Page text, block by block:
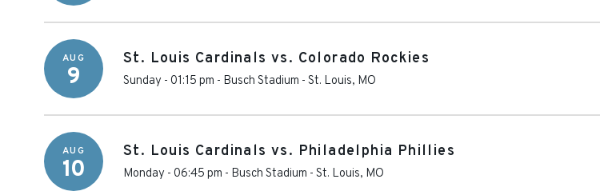
AUG
9
St. Louis Cardinals vs. Colorado Rockies
Sunday - 01:15 pm - Busch Stadium - St. Louis, MO
AUG
10
St. Louis Cardinals vs. Philadelphia Phillies
Monday - 06:45 pm - Busch Stadium - St. Louis, MO